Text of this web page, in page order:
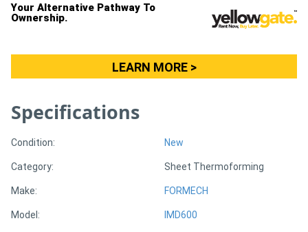
Sheet
Machinery
More
Hire
Your Alternative Pathway To
Ownership.
LEARN MORE >
Specifications
Condition: New
Category: Sheet Thermoforming
Make: FORMECH
Model: IMD600